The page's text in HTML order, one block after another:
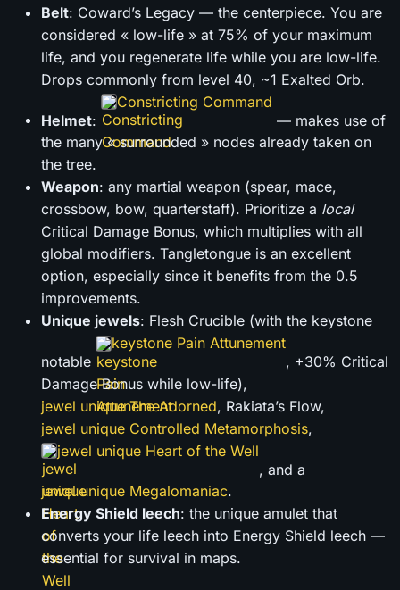
Belt: Coward’s Legacy — the centerpiece. You are
considered « low-life » at 75% of your maximum
life, and you regenerate life while you are low-life.
Drops commonly from level 40, ~1 Exalted Orb.
Helmet:
Constricting Command
— makes use of
the many « surrounded » nodes already taken on
the tree.
Weapon: any martial weapon (spear, mace,
crossbow, bow, quarterstaff). Prioritize a local
Critical Damage Bonus, which multiplies with all
global modifiers. Tangletongue is an excellent
option, especially since it benefits from the 0.5
improvements.
Unique jewels: Flesh Crucible (with the keystone
notable
keystone Pain Attunement
, +30% Critical
Damage Bonus while low-life),
jewel unique The Adorned, Rakiata’s Flow,
jewel unique Controlled Metamorphosis,
jewel unique Heart of the Well
, and a
jewel unique Megalomaniac.
Energy Shield leech: the unique amulet that
converts your life leech into Energy Shield leech —
essential for survival in maps.